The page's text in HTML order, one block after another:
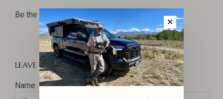
Be the first to comment...
LEAVE A COMMENT
Name
✕